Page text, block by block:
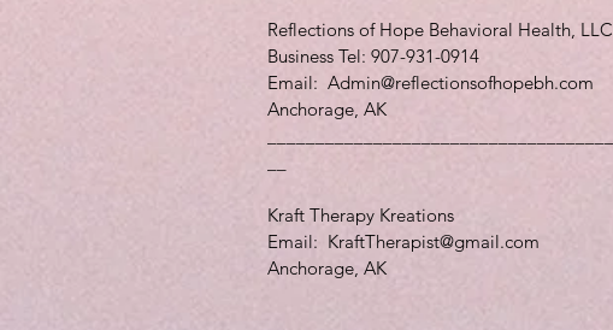
Reflections of Hope Behavioral Health, LLC
Business Tel: 907-931-0914
Email: Admin@reflectionsofhopebh.com
Anchorage, AK
Kraft Therapy Kreations
Email: KraftTherapist@gmail.com
Anchorage, AK